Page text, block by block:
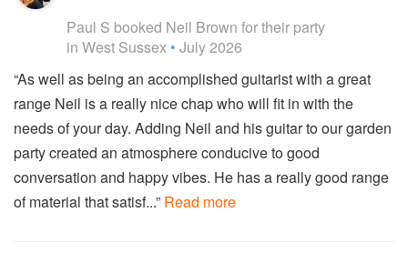
Paul S booked Neil Brown for their party
in West Sussex • July 2026
“As well as being an accomplished guitarist with a great
range Neil is a really nice chap who will fit in with the
needs of your day. Adding Neil and his guitar to our garden
party created an atmosphere conducive to good
conversation and happy vibes. He has a really good range
of material that satisf...” Read more